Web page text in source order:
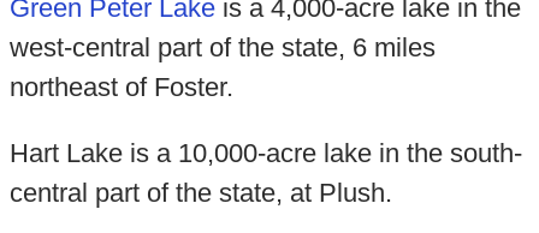
Green Peter Lakeis a 4,000-acre lake in the
west-central part of the state, 6 miles
northeast of Foster.
Hart Lake is a 10,000-acre lake in the south-
central part of the state, at Plush.